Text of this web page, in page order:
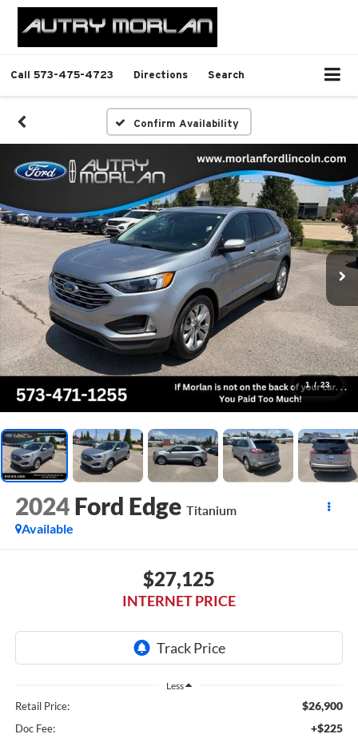
Call 573-475-4723 Directions Search
Confirm Availability
1 / 23
2024 Ford Edge Titanium
Available
$27,125
INTERNET PRICE
Less
Retail Price: $26,900
Doc Fee: +$225